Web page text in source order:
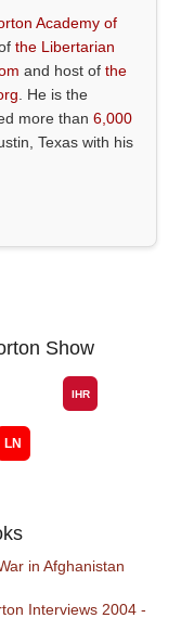
Academy of
the Libertarian
and host ofthe
. He is the
more than6,000
Texas with his
Show
in Afghanistan
Interviews 2004 -